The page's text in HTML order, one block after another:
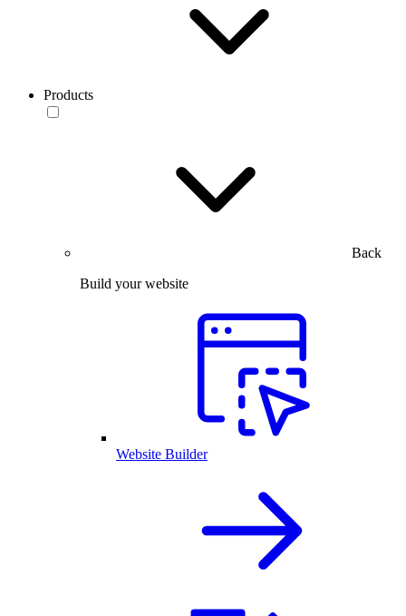
Products
Back
Build your website
Website Builder